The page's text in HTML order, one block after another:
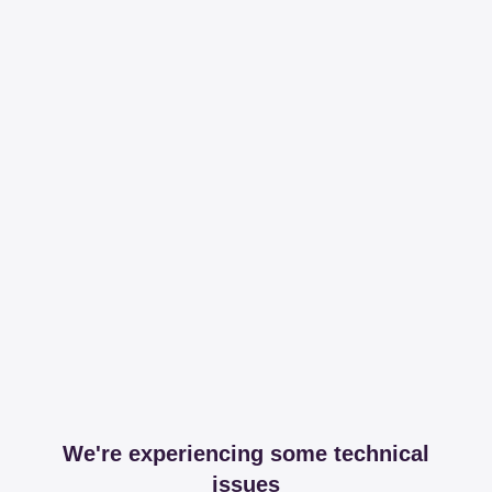
We're experiencing some technical
issues